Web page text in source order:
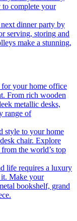
complete your
dinner party by
serving, storing and
make a stunning,
for your home office
From rich wooden
metallic desks,
range of
style to your home
chair. Explore
the world’s top
life requires a luxury
it. Make your
bookshelf, grand